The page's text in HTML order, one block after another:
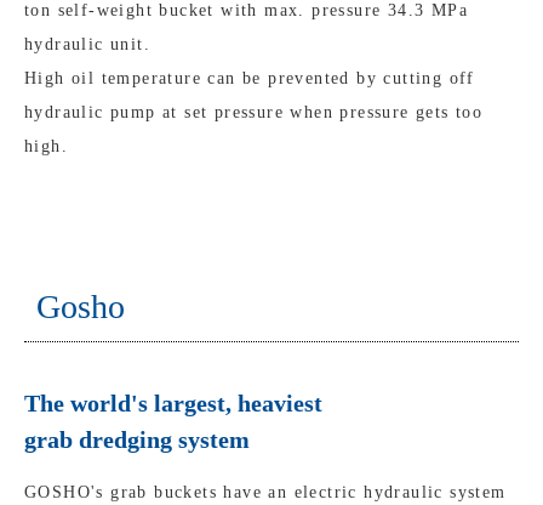
ton self-weight bucket with max. pressure 34.3 MPa
hydraulic unit.
High oil temperature can be prevented by cutting off
hydraulic pump at set pressure when pressure gets too
high.
Gosho
The world's largest, heaviest
grab dredging system
GOSHO's grab buckets have an electric hydraulic system